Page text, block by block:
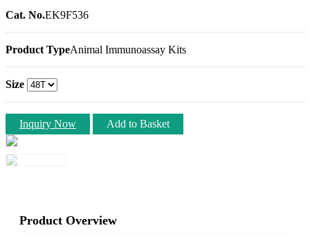
Cat. No.EK9F536
Product TypeAnimal Immunoassay Kits
Size
Inquiry Now Add to Basket
Product Overview